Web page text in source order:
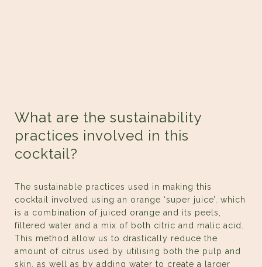
What are the sustainability
practices involved in this
cocktail?
The sustainable practices used in making this
cocktail involved using an orange ‘super juice’, which
is a combination of juiced orange and its peels,
filtered water and a mix of both citric and malic acid.
This method allow us to drastically reduce the
amount of citrus used by utilising both the pulp and
skin, as well as by adding water to create a larger